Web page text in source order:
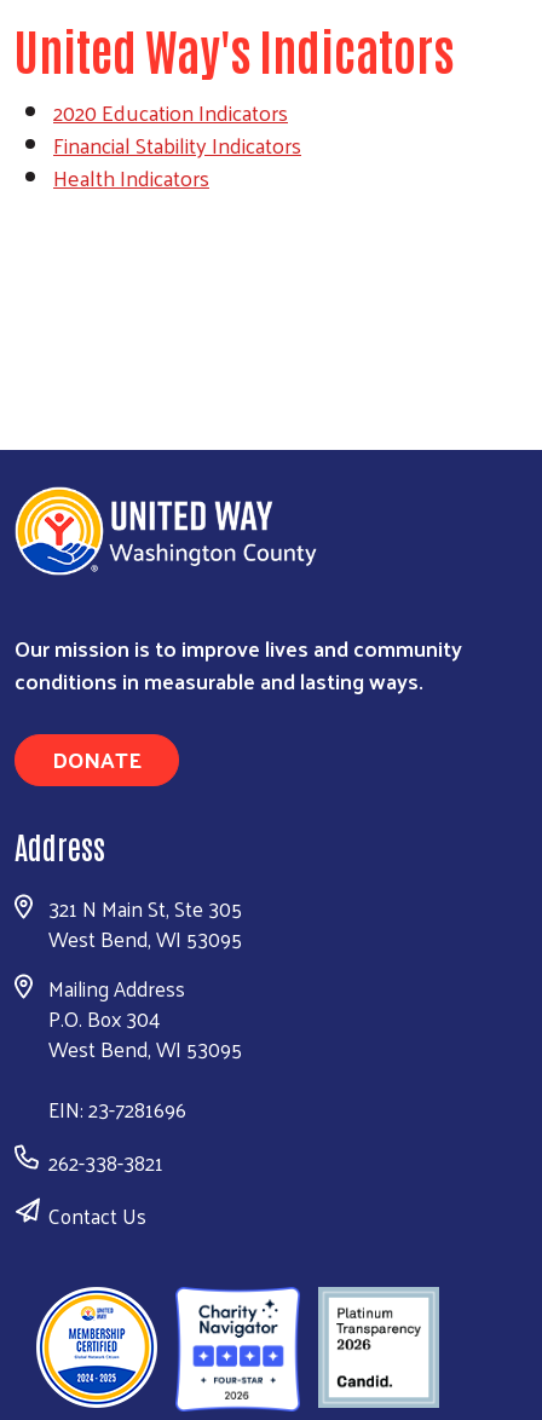
United Way's Indicators
2020 Education Indicators
Financial Stability Indicators
Health Indicators
Our mission is to improve lives and community
conditions in measurable and lasting ways.
DONATE
Address
321 N Main St, Ste 305
West Bend, WI 53095
Mailing Address
P.O. Box 304
West Bend, WI 53095
EIN: 23-7281696
262-338-3821
Contact Us